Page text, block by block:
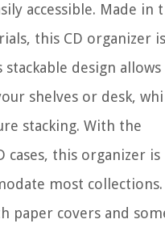
accessible. Made in
this CD organizer is
design allows
shelves or desk,
stacking. With the
cases, this organizer is
most collections.
paper covers and